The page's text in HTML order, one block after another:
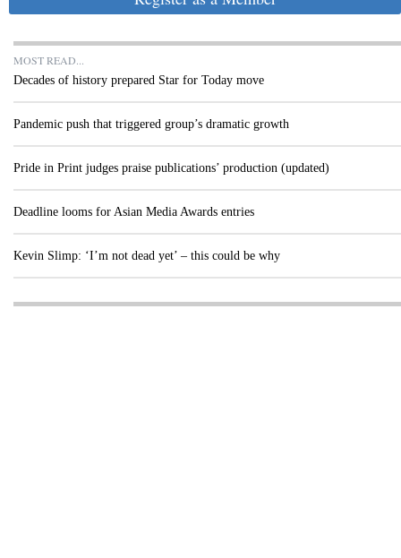
MOST READ...
Decades of history prepared Star for Today move
Pandemic push that triggered group’s dramatic growth
Pride in Print judges praise publications’ production (updated)
Deadline looms for Asian Media Awards entries
Kevin Slimp: ‘I’m not dead yet’ – this could be why